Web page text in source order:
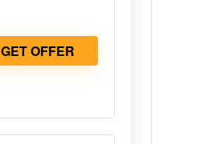
GET OFFER